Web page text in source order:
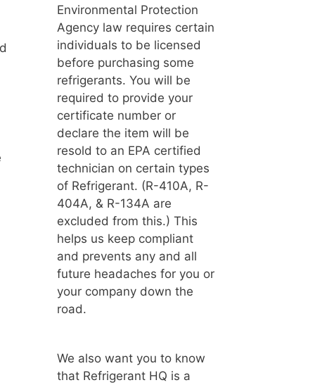
Environmental Protection
Agency law requires certain
individuals to be licensed
before purchasing some
refrigerants. You will be
required to provide your
certificate number or
declare the item will be
resold to an EPA certified
technician on certain types
of Refrigerant. (R-410A, R-
404A, & R-134A are
excluded from this.) This
helps us keep compliant
and prevents any and all
future headaches for you or
your company down the
road.
We also want you to know
that Refrigerant HQ is a